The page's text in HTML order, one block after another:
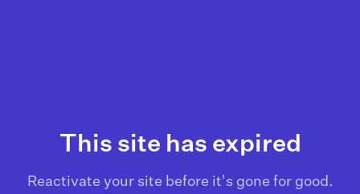
This site has expired
Reactivate your site before it's gone for good.